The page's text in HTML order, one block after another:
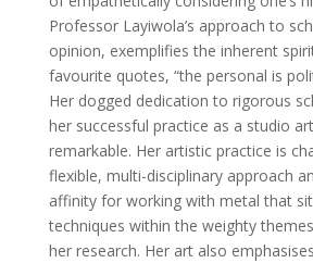
Professor Layiwola’s approach to
opinion, exemplifies the inherent
favourite quotes, “the personal is
Her dogged dedication to rigorous
her successful practice as a studio
remarkable. Her artistic practice is
flexible, multi-disciplinary approach
affinity for working with metal that
techniques within the weighty
her research. Her art also